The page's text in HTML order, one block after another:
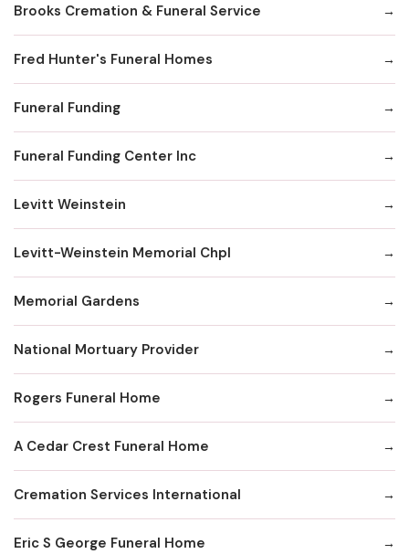
Brooks Cremation & Funeral Service
Fred Hunter's Funeral Homes
Funeral Funding
Funeral Funding Center Inc
Levitt Weinstein
Levitt-Weinstein Memorial Chpl
Memorial Gardens
National Mortuary Provider
Rogers Funeral Home
A Cedar Crest Funeral Home
Cremation Services International
Eric S George Funeral Home